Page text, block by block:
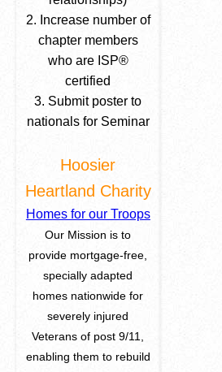
2. Increase number of
chapter members
who are ISP®
certified
3. Submit poster to
nationals for Seminar
Hoosier
Heartland Charity
Homes for our Troops
Our Mission is to
provide mortgage-free,
specially adapted
homes nationwide for
severely injured
Veterans of post 9/11,
enabling them to rebuild